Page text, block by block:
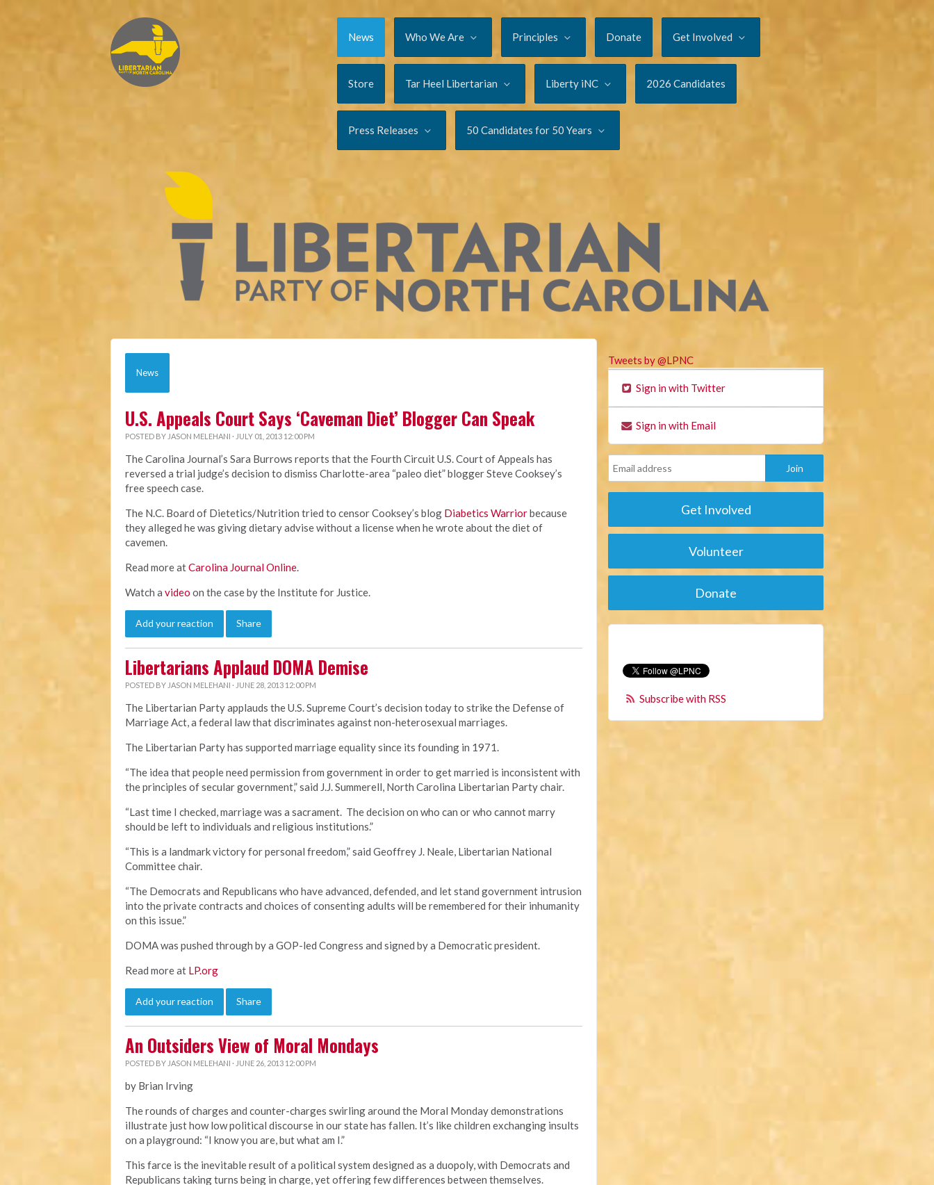
News Who We Are Principles Donate Get Involved
Store Tar Heel Libertarian Liberty iNC 2026 Candidates
Press Releases 50 Candidates for 50 Years
News
U.S. Appeals Court Says ‘Caveman Diet’ Blogger Can Speak
POSTED BY JASON MELEHANI · JULY 01, 2013 12:00 PM
The Carolina Journal’s Sara Burrows reports that the Fourth Circuit U.S. Court of Appeals has
reversed a trial judge’s decision to dismiss Charlotte-area “paleo diet” blogger Steve Cooksey’s
free speech case.
The N.C. Board of Dietetics/Nutrition tried to censor Cooksey’s blog Diabetics Warriorbecause
they alleged he was giving dietary advise without a license when he wrote about the diet of
cavemen.
Read more atCarolina Journal Online.
Watch a video on the case by the Institute for Justice.
Add your reaction Share
Libertarians Applaud DOMA Demise
POSTED BY JASON MELEHANI · JUNE 28, 2013 12:00 PM
The Libertarian Party applauds the U.S. Supreme Court’s decision today to strike the Defense of
Marriage Act, a federal law that discriminates against non-heterosexual marriages.
The Libertarian Party has supported marriage equality since its founding in 1971.
“The idea that people need permission from government in order to get married is inconsistent with
the principles of secular government,” said J.J. Summerell, North Carolina Libertarian Party chair.
“Last time I checked, marriage was a sacrament. The decision on who can or who cannot marry
should be left to individuals and religious institutions.”
“This is a landmark victory for personal freedom,” said Geoffrey J. Neale, Libertarian National
Committee chair.
“The Democrats and Republicans who have advanced, defended, and let stand government intrusion
into the private contracts and choices of consenting adults will be remembered for their inhumanity
on this issue.”
DOMA was pushed through by a GOP-led Congress and signed by a Democratic president.
Read more at LP.org
Add your reaction Share
An Outsiders View of Moral Mondays
POSTED BY JASON MELEHANI · JUNE 26, 2013 12:00 PM
by Brian Irving
The rounds of charges and counter-charges swirling around the Moral Monday demonstrations
illustrate just how low political discourse in our state has fallen. It’s like children exchanging insults
on a playground: “I know you are, but what am I.”
This farce is the inevitable result of a political system designed as a duopoly, with Democrats and
Republicans taking turns being in charge, yet offering few differences between themselves.
Tweets by @LPNC
Sign in with Twitter
Sign in with Email
Get Involved
Volunteer
Donate
Subscribe with RSS